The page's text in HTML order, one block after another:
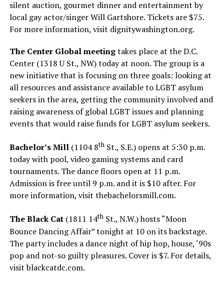
silent auction, gourmet dinner and entertainment by
local gay actor/singer Will Gartshore. Tickets are $75.
For more information, visit dignitywashington.org.
The Center Global meetingtakes place at the D.C.
Center (1318 U St., NW) today at noon. The group is a
new initiative that is focusing on three goals: looking at
all resources and assistance available to LGBT asylum
seekers in the area, getting the community involved and
raising awareness of global LGBT issues and planning
events that would raise funds for LGBT asylum seekers.
Bachelor’s Mill(1104 8thSt., S.E.) opens at 5:30 p.m.
today with pool, video gaming systems and card
tournaments. The dance floors open at 11 p.m.
Admission is free until 9 p.m. and it is $10 after. For
more information, visit thebachelorsmill.com.
The Black Cat (1811 14thSt., N.W.) hosts “Moon
Bounce Dancing Affair” tonight at 10 on its backstage.
The party includes a dance night of hip hop, house, ‘90s
pop and not-so guilty pleasures. Cover is $7. For details,
visitblackcatdc.com.